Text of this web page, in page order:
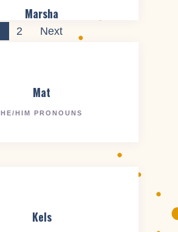
Marsha
2 Next
Mat
HE/HIM PRONOUNS
Kels